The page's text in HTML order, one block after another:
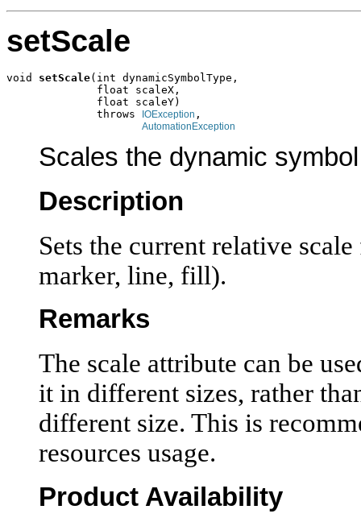
setScale
void setScale(int dynamicSymbolType,
              float scaleX,
              float scaleY)
              throws
IOException ,
AutomationException
Scales the dynamic
Description
Sets the current relative
marker, line, fill).
Remarks
The scale attribute can be
it in different sizes, rather
different size. This is
resources usage.
Product Availability